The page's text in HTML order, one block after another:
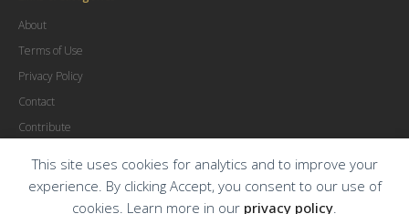
This site uses cookies for analytics and to improve your
experience. By clicking Accept, you consent to our use of
cookies. Learn more in our privacy policy.
About
Terms of Use
Privacy Policy
Contact
Contribute